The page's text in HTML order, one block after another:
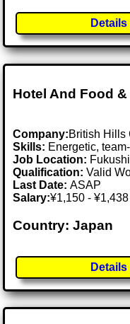
Details
Hotel And Food
Company:British Hills
Skills: Energetic,
Job Location:
Qualification: Valid
Last Date:ASAP
Salary:¥1,150 -
Country: Japan
Details